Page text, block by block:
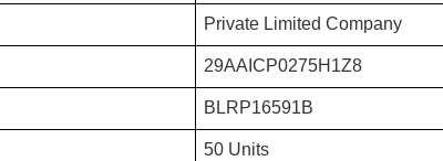
Private Limited Company
29AAICP0275H1Z8
BLRP16591B
50 Units